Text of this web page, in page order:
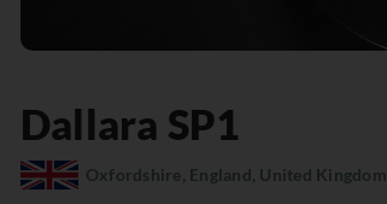
Dallara SP1
Oxfordshire, England, United Kingdom